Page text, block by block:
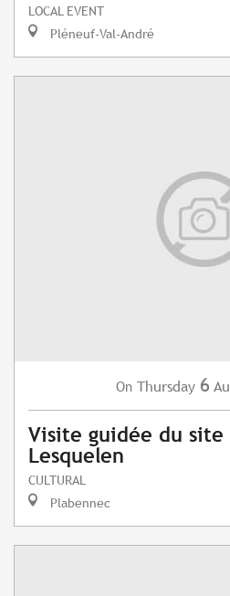
LOCAL EVENT
Pléneuf-Val-André
On Thursday 6
Visite guidée du site
Lesquelen
CULTURAL
Plabennec